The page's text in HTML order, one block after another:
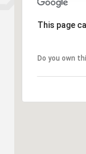
This page
Do you own